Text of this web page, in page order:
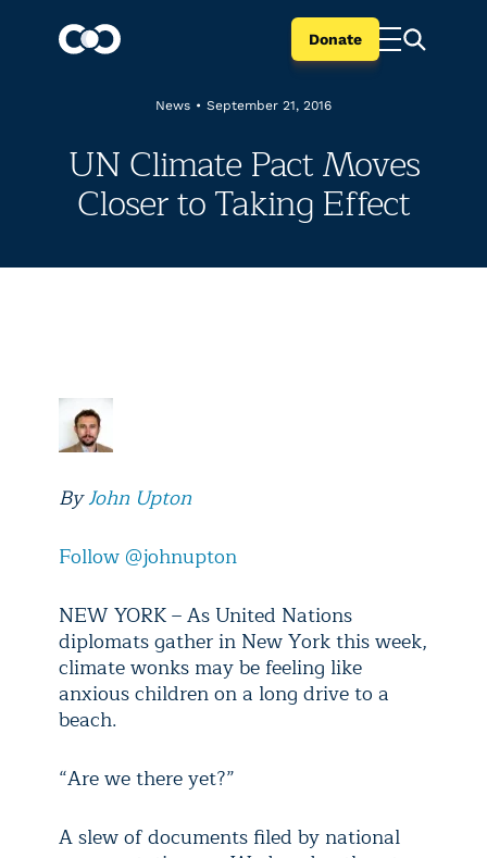
Donate
News • September 21, 2016
UN Climate Pact Moves
Closer to Taking Effect
ByJohn Upton
Follow @johnupton
NEW YORK – As United Nations
diplomats gather in New York this week,
climate wonks may be feeling like
anxious children on a long drive to a
beach.
“Are we there yet?”
A slew of documents filed by national